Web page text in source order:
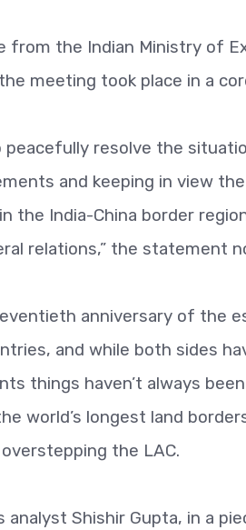
from the Indian Ministry of
meeting took place in a
peacefully resolve the
and keeping in view
the India-China border
relations,” the statement
anniversary of the
and while both sides
things haven’t always
world’s longest land
the LAC.
analyst Shishir Gupta, in a